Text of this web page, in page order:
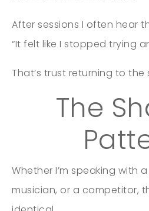
After sessions I often hear
“It felt like I stopped trying
That’s trust returning to the
The
Whether I’m speaking with
musician, or a competitor,